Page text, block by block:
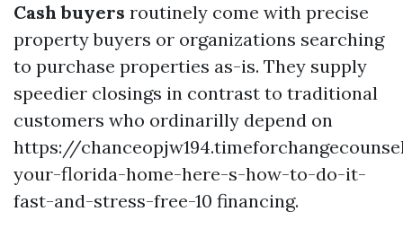
Cash buyers routinely come with precise
property buyers or organizations searching
to purchase properties as-is. They supply
speedier closings in contrast to traditional
customers who ordinarilly depend on
https://
your-florida-home-here-s-how-to-do-it-
fast-and-stress-free-10 financing.